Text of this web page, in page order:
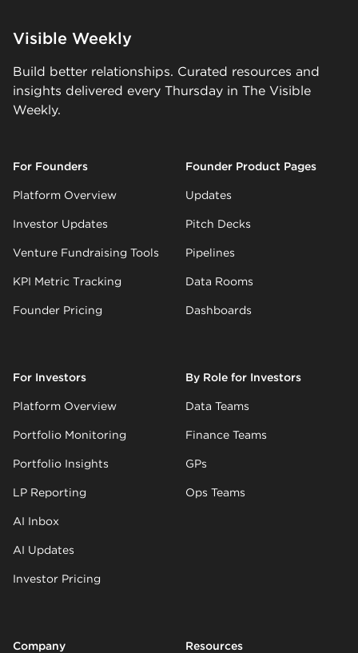
Visible Weekly
Build better relationships. Curated resources and
insights delivered every Thursday in The Visible
Weekly.
For Founders
Platform Overview
Investor Updates
Venture Fundraising Tools
KPI Metric Tracking
Founder Pricing
Founder Product Pages
Updates
Pitch Decks
Pipelines
Data Rooms
Dashboards
For Investors
Platform Overview
Portfolio Monitoring
Portfolio Insights
LP Reporting
AI Inbox
AI Updates
Investor Pricing
By Role for Investors
Data Teams
Finance Teams
GPs
Ops Teams
Company Resources